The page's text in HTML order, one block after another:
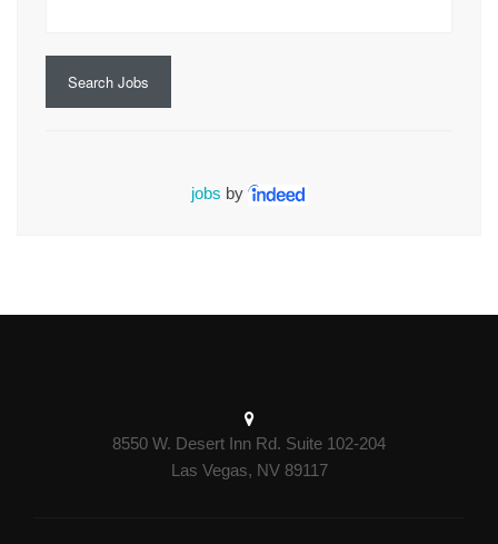
Search Jobs
jobs by
8550 W. Desert Inn Rd. Suite 102-204
Las Vegas, NV 89117